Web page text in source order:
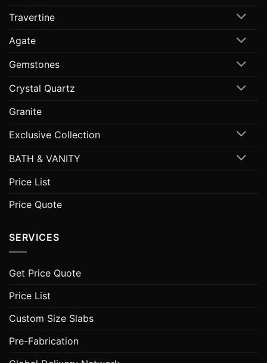
Travertine
Agate
Gemstones
Crystal Quartz
Granite
Exclusive Collection
BATH & VANITY
Price List
Price Quote
SERVICES
Get Price Quote
Price List
Custom Size Slabs
Pre-Fabrication